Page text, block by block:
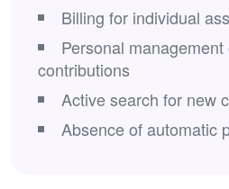
Billing for individual
Personal
contributions
Active search for new
Absence of automatic